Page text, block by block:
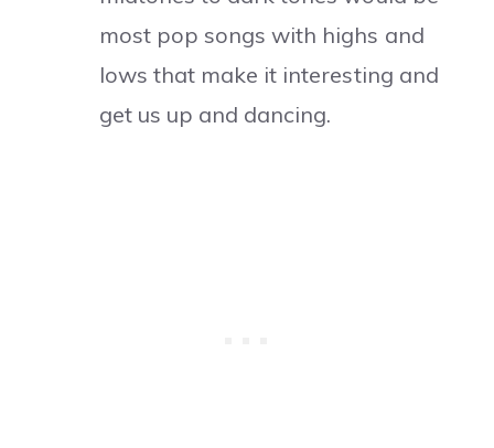
most pop songs with highs and
lows that make it interesting and
get us up and dancing.